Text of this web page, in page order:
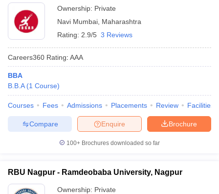
Ownership: Private
Navi Mumbai Maharashtra
Rating: 2.9/5 3 Reviews
Careers360 Rating: AAA
BBA
B.B.A (1 Course)
Courses Fees Admissions Placements Review Facilities
Brochure
Enquire
Compare
100+ Brochures downloaded so far
RBU Nagpur - Ramdeobaba University, Nagpur
Ownership: Private